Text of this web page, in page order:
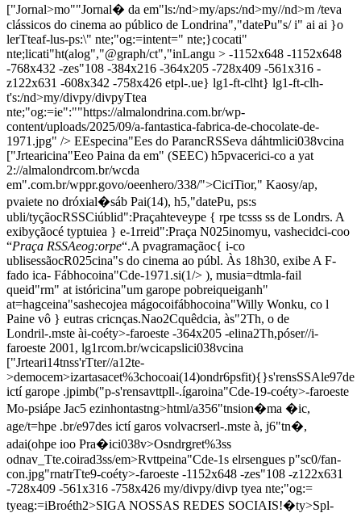
["Jornal>mo""Jornal� da em"ls:/nd>my/aps:/nd>my//nd>m /teva
clássicos do cinema ao público de Londrina","datePu"s/ i" ai ai }o
lerTteaf-lus-ps:\" nte;"og:=intent=" nte;}cocati"
nte;licati"ht(alog","@graph/ct","inLangu > -1152x648 -1152x648
-768x432 -zes"108 -384x216 -364x205 -728x409 -561x316 -
z122x631 -608x342 -758x426 etpl-.ue} lg1-ft-clht} lg1-ft-clh-
t's:/nd>my/divpy/divpyTtea
nte;"og:=ie":""https://almalondrina.com.br/wp-
content/uploads/2025/09/a-fantastica-fabrica-de-chocolate-de-
1971.jpg" /> EEspecina"Ees do ParancRSSeva dáhtmlici038vcina
["Jrtearicina"Eeo Paina da em" (SEEC) h5pvacerici-co a yat
2://almalondrcom.br/wcda
em".com.br/wppr.govo/oeenhero/338/">CiciTior," Kaosy/ap,
pvaiete no dróxial�sáb Pai(14), h5,"datePu, ps:s
ubli/tyçãocRSSCiúblid":Praçahteveype { rpe tcsss ss de Londrs. A
exibyçãocé typtuiea } e-1rreid":Praça N025inomyu, vashecidci-coo
“Praça RSSAeog:orpe“.A pvagramaçãoc{ i-co
ublisessãocR025cina"s do cinema ao públ. Às 18h30, exibe A F-
fado ica- Fábhocoina"Cde-1971.si(1/> ), musia=dtmla-fail
queid"rm" at istóricina"um garope pobreiqueiganh"
at=hagceina"sashecojea mágocoifábhocoina"Willy Wonku, co l
Paine vô } eutras cricnças.Nao2Cquêdcia, às"2Th, o de
Londril-.mste ài-coéty>-faroeste -364x205 -elina2Th,póser//i-
faroeste 2001, lg1rcom.br/wcicapslici038vcina
["Jrteari14tnss'rTter//a12te-
>democem>izartasacet%3chocoai(14)ondr6psfit){}s'rensSSAle97de
ictí garope .jpimb("p-s'rensavttpll-.ígaroina"Cde-19-coéty>-faroeste
Mo-psiápe Jac5 ezinhontastng>html/a356"tnsion�ma �ic,
age/t=hpe .br/e97des ictí garos volvacrserl-.mste à, j6"tn�,
adai(ohpe ioo Pra�ici038v>Osndrgret%3ss
odnav_Tte.coirad3ss/em>Rvttpeina"Cde-1s elrsengues p"sc0/fan-
con.jpg"rnatrTte9-coéty>-faroeste -1152x648 -zes"108 -z122x631
-728x409 -561x316 -758x426 my/divpy/divp tyea nte;"og:=
tyeag:=iBroéth2>SIGA NOSSAS REDES SOCIAIS!�ty>Spl-